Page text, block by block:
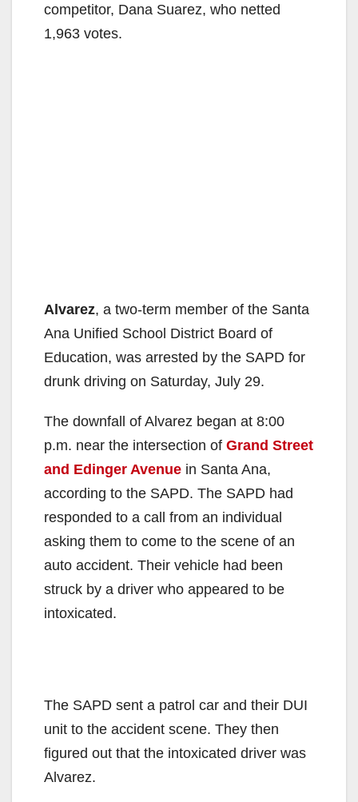
competitor, Dana Suarez, who netted
1,963 votes.
Alvarez, a two-term member of the Santa
Ana Unified School District Board of
Education, was arrested by the SAPD for
drunk driving on Saturday, July 29.
The downfall of Alvarez began at 8:00
p.m. near the intersection of Grand Street
and Edinger Avenue in Santa Ana,
according to the SAPD. The SAPD had
responded to a call from an individual
asking them to come to the scene of an
auto accident. Their vehicle had been
struck by a driver who appeared to be
intoxicated.
The SAPD sent a patrol car and their DUI
unit to the accident scene. They then
figured out that the intoxicated driver was
Alvarez.